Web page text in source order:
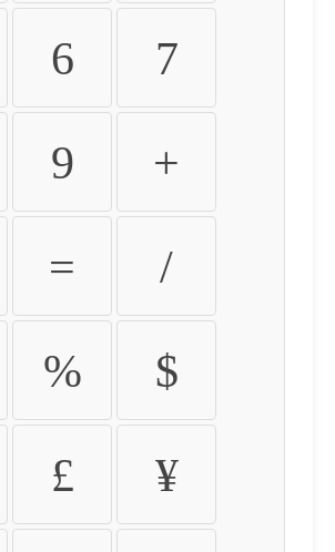
6 7
9 +
= /
% $
£ ¥